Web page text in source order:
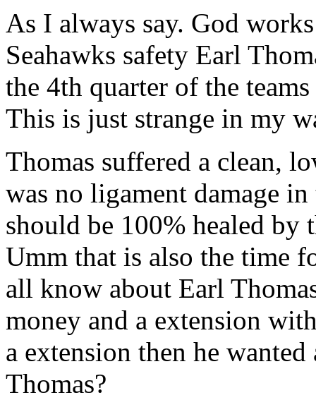
As I always say. God
Seahawks safety Earl
the 4th quarter of the
This is just strange in my
Thomas suffered a clean,
was no ligament damage
should be 100% healed by
Umm that is also the time
all know about Earl
money and a extension
a extension then he
Thomas?